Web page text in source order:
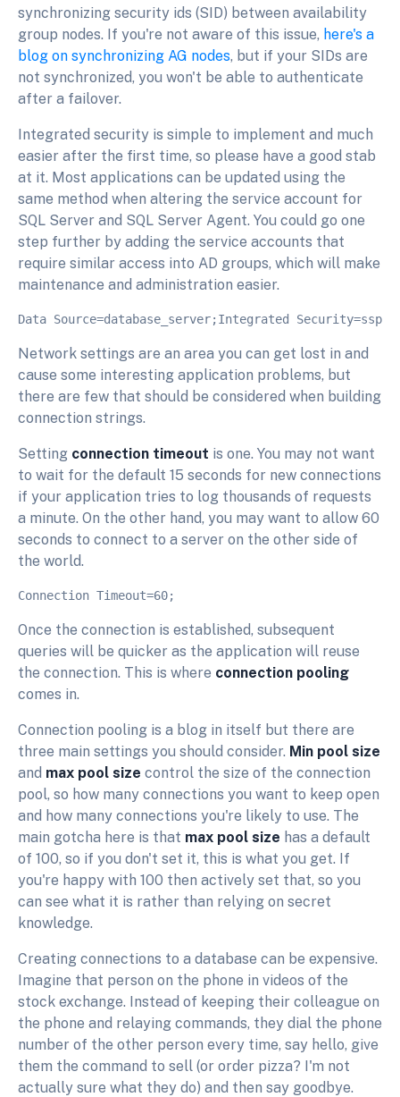
synchronizing security ids (SID) between availability
group nodes. If you're not aware of this issue, here's a
blog on synchronizing AG nodes, but if your SIDs are
not synchronized, you won't be able to authenticate
after a failover.
Integrated security is simple to implement and much
easier after the first time, so please have a good stab
at it. Most applications can be updated using the
same method when altering the service account for
SQL Server and SQL Server Agent. You could go one
step further by adding the service accounts that
require similar access into AD groups, which will make
maintenance and administration easier.
Network settings are an area you can get lost in and
cause some interesting application problems, but
there are few that should be considered when building
connection strings.
Setting connection timeout is one. You may not want
to wait for the default 15 seconds for new connections
if your application tries to log thousands of requests
a minute. On the other hand, you may want to allow 60
seconds to connect to a server on the other side of
the world.
Once the connection is established, subsequent
queries will be quicker as the application will reuse
the connection. This is where connection pooling
comes in.
Connection pooling is a blog in itself but there are
three main settings you should consider. Min pool size
and max pool size control the size of the connection
pool, so how many connections you want to keep open
and how many connections you're likely to use. The
main gotcha here is that max pool size has a default
of 100, so if you don't set it, this is what you get. If
you're happy with 100 then actively set that, so you
can see what it is rather than relying on secret
knowledge.
Creating connections to a database can be expensive.
Imagine that person on the phone in videos of the
stock exchange. Instead of keeping their colleague on
the phone and relaying commands, they dial the phone
number of the other person every time, say hello, give
them the command to sell (or order pizza? I'm not
actually sure what they do) and then say goodbye.